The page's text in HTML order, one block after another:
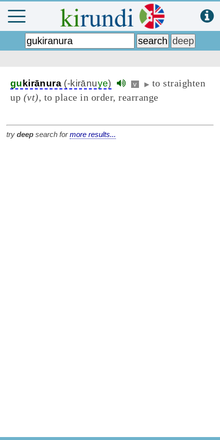
gu kirānura (-kirānuye) v ▶ to straighten
up (vt), to place in order, rearrange
try deep search formore results...